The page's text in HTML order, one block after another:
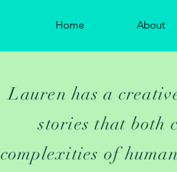
Home About
Lauren has a
stories that both
complexities of